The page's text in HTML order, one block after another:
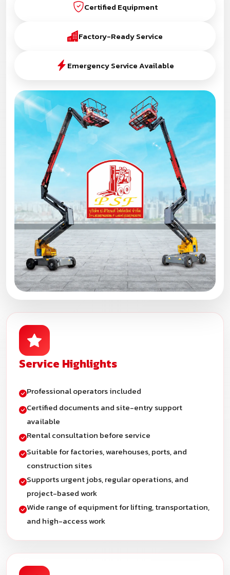
Certified Equipment
Factory-Ready Service
Emergency Service Available
Service Highlights
Professional operators included
Certified documents and site-entry support
available
Rental consultation before service
Suitable for factories, warehouses, ports, and
construction sites
Supports urgent jobs, regular operations, and
project-based work
Wide range of equipment for lifting, transportation,
and high-access work